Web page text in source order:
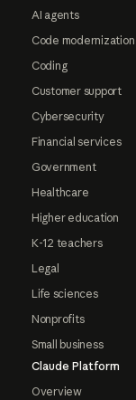
AI agents
Code modernization
Coding
Customer support
Cybersecurity
Financial services
Government
Healthcare
Higher education
K-12 teachers
Legal
Life sciences
Nonprofits
Small business
Claude Platform
Overview